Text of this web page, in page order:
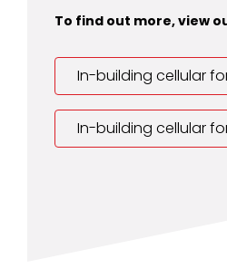
To find out more, view
In-building cellular
In-building cellular